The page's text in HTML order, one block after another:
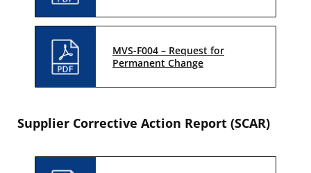
MVS-F004 – Request for
Permanent Change
Supplier Corrective Action Report (SCAR)